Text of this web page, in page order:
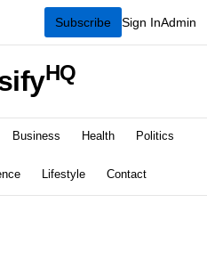
Subscribe Sign InAdmin
HQ
Business Health Politics
Lifestyle Contact